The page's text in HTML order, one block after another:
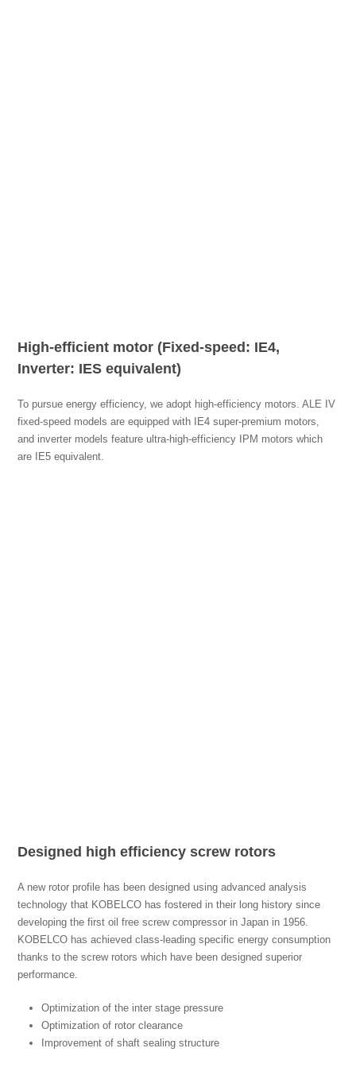
High-efficient motor (Fixed-speed: IE4,
Inverter: IES equivalent)
To pursue energy efficiency, we adopt high-efficiency motors. ALE IV
fixed-speed models are equipped with IE4 super-premium motors,
and inverter models feature ultra-high-efficiency IPM motors which
are IE5 equivalent.
Designed high efficiency screw rotors
A new rotor profile has been designed using advanced analysis
technology that KOBELCO has fostered in their long history since
developing the first oil free screw compressor in Japan in 1956.
KOBELCO has achieved class-leading specific energy consumption
thanks to the screw rotors which have been designed superior
performance.
Optimization of the inter stage pressure
Optimization of rotor clearance
Improvement of shaft sealing structure